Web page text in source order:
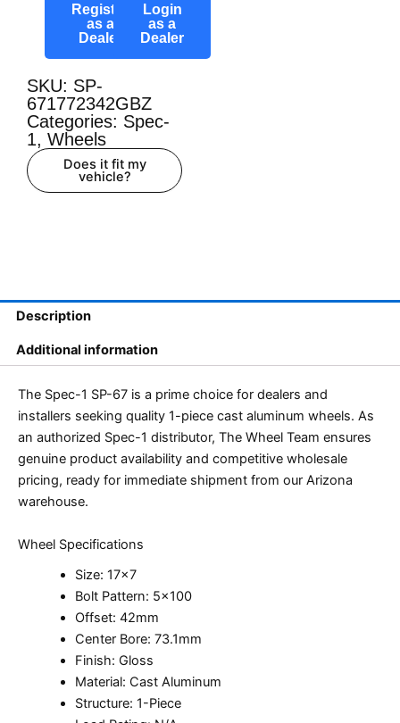
Register
as a
Dealer
Login
as a
Dealer
SKU: SP-
671772342GBZ
Categories: Spec-
1, Wheels
Does it fit my
vehicle?
Description
Additional information
The Spec-1 SP-67 is a prime choice for dealers and
installers seeking quality 1-piece cast aluminum wheels. As
an authorized Spec-1 distributor, The Wheel Team ensures
genuine product availability and competitive wholesale
pricing, ready for immediate shipment from our Arizona
warehouse.
Wheel Specifications
Size: 17×7
Bolt Pattern: 5×100
Offset: 42mm
Center Bore: 73.1mm
Finish: Gloss
Material: Cast Aluminum
Structure: 1-Piece